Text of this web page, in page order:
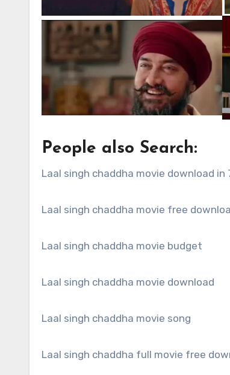
People also Search:
Laal singh chaddha movie download in
Laal singh chaddha movie free
Laal singh chaddha movie budget
Laal singh chaddha movie download
Laal singh chaddha movie song
Laal singh chaddha full movie free